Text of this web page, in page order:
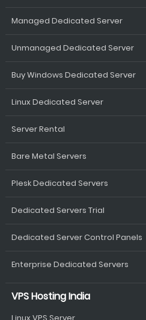
Managed Dedicated Server
Unmanaged Dedicated Server
Buy Windows Dedicated Server
Linux Dedicated Server
Server Rental
Bare Metal Servers
Plesk Dedicated Servers
Dedicated Servers Trial
Dedicated Server Control Panels
Enterprise Dedicated Servers
VPS Hosting India